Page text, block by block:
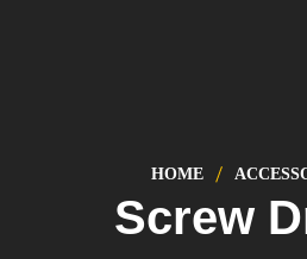
HOME
Screw